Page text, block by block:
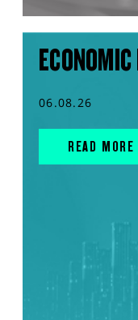
06.08.26
READ MORE